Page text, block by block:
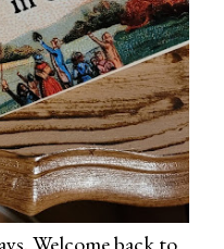
Welcome back to